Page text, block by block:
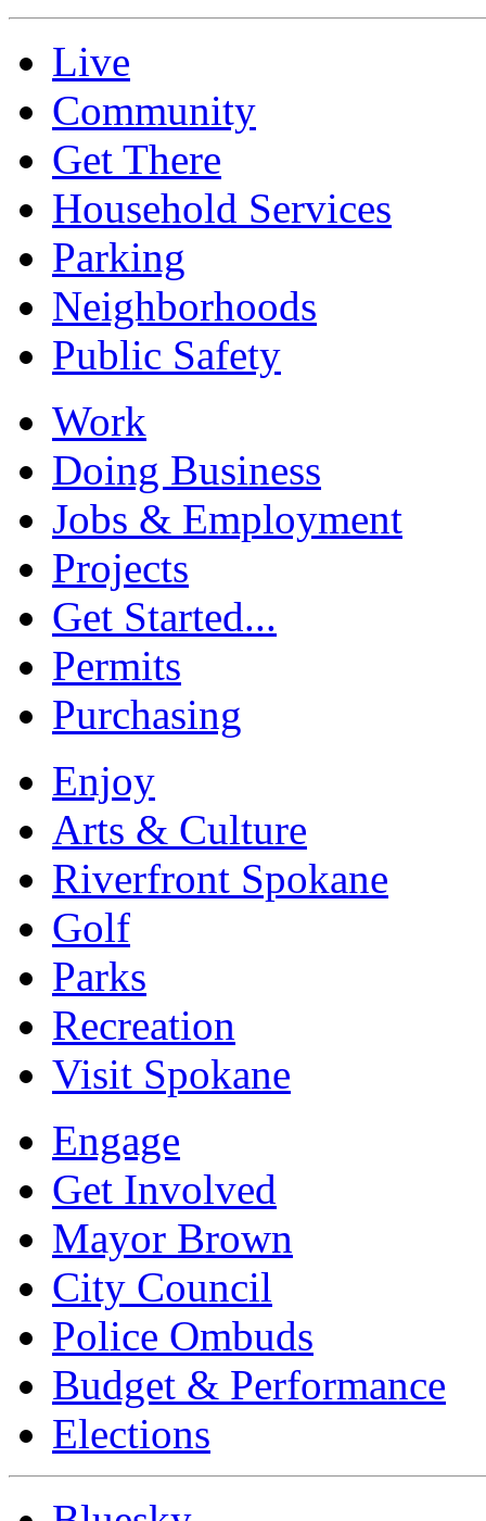
Live
Community
Get There
Household Services
Parking
Neighborhoods
Public Safety
Work
Doing Business
Jobs & Employment
Projects
Get Started...
Permits
Purchasing
Enjoy
Arts & Culture
Riverfront Spokane
Golf
Parks
Recreation
Visit Spokane
Engage
Get Involved
Mayor Brown
City Council
Police Ombuds
Budget & Performance
Elections